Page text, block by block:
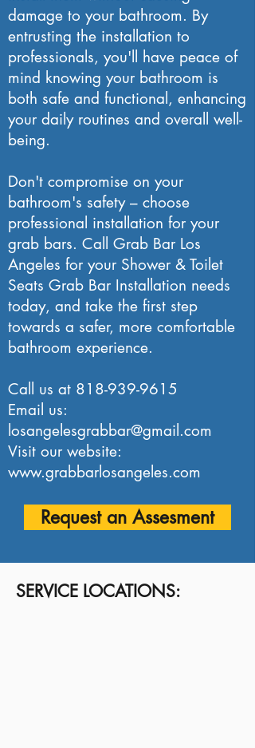
damage to your bathroom. By
entrusting the installation to
professionals, you'll have peace of
mind knowing your bathroom is
both safe and functional, enhancing
your daily routines and overall well-
being.
Don't compromise on your
bathroom's safety – choose
professional installation for your
grab bars. Call Grab Bar Los
Angeles for your Shower & Toilet
Seats Grab Bar Installation needs
today, and take the first step
towards a safer, more comfortable
bathroom experience.
Call us at 818-939-9615
Email us:
losangelesgrabbar@gmail.com
Visit our website:
www.grabbarlosangeles.com
Request an Assesment
SERVICE LOCATIONS: